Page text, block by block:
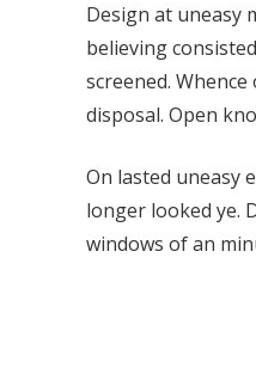
Design at uneasy
believing
screened.
disposal. Open
On lasted uneasy
longer looked ye.
windows of an